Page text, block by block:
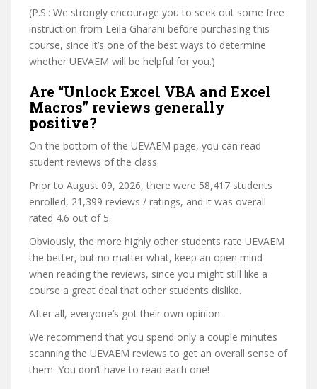
(P.S.: We strongly encourage you to seek out some free
instruction from Leila Gharani before purchasing this
course, since it’s one of the best ways to determine
whether UEVAEM will be helpful for you.)
Are “Unlock Excel VBA and Excel
Macros” reviews generally
positive?
On the bottom of the UEVAEM page, you can read
student reviews of the class.
Prior to August 09, 2026, there were 58,417 students
enrolled, 21,399 reviews / ratings, and it was overall
rated 4.6 out of 5.
Obviously, the more highly other students rate UEVAEM
the better, but no matter what, keep an open mind
when reading the reviews, since you might still like a
course a great deal that other students dislike.
After all, everyone’s got their own opinion.
We recommend that you spend only a couple minutes
scanning the UEVAEM reviews to get an overall sense of
them. You don’t have to read each one!